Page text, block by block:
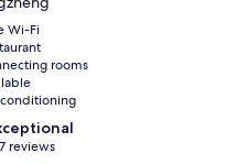
Wi-Fi
rooms
reviews